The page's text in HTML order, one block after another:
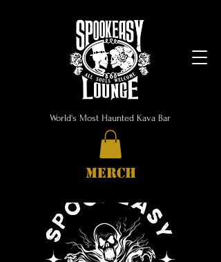
World's Most Haunted Kava Bar
MERCH